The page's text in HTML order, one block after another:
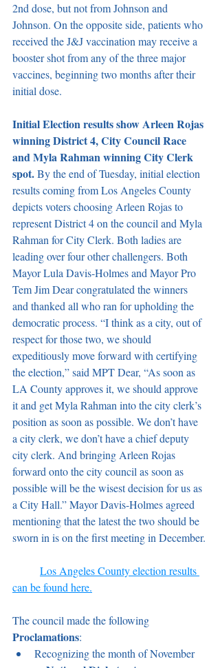
2nd dose, but not from Johnson and
Johnson. On the opposite side, patients who
received the J&J vaccination may receive a
booster shot from any of the three major
vaccines, beginning two months after their
initial dose.
Initial Election results show Arleen Rojas
winning District 4, City Council Race
and Myla Rahman winning City Clerk
spot. By the end of Tuesday, initial election
results coming from Los Angeles County
depicts voters choosing Arleen Rojas to
represent District 4 on the council and Myla
Rahman for City Clerk. Both ladies are
leading over four other challengers. Both
Mayor Lula Davis-Holmes and Mayor Pro
Tem Jim Dear congratulated the winners
and thanked all who ran for upholding the
democratic process. “I think as a city, out of
respect for those two, we should
expeditiously move forward with certifying
the election,” said MPT Dear, “As soon as
LA County approves it, we should approve
it and get Myla Rahman into the city clerk’s
position as soon as possible. We don’t have
a city clerk, we don’t have a chief deputy
city clerk. And bringing Arleen Rojas
forward onto the city council as soon as
possible will be the wisest decision for us as
a City Hall.” Mayor Davis-Holmes agreed
mentioning that the latest the two should be
sworn in is on the first meeting in December.
Los Angeles County election results
can be found here.
The council made the following
Proclamations:
Recognizing the month of November